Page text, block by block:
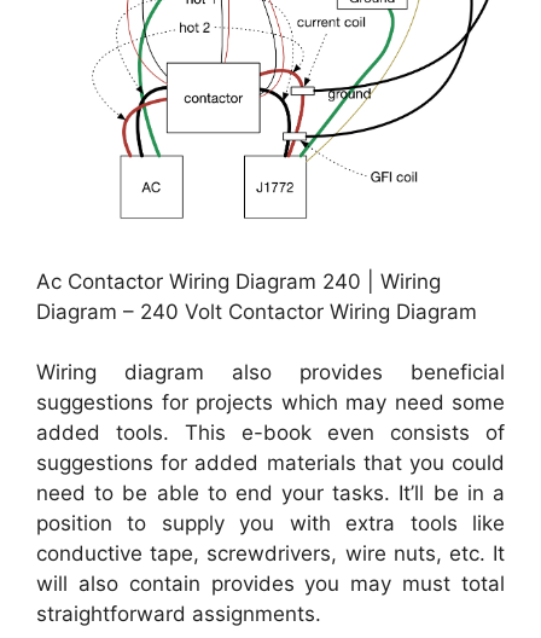
Ac Contactor Wiring Diagram 240 | Wiring
Diagram – 240 Volt Contactor Wiring Diagram
Wiring diagram also provides beneficial
suggestions for projects which may need some
added tools. This e-book even consists of
suggestions for added materials that you could
need to be able to end your tasks. It’ll be in a
position to supply you with extra tools like
conductive tape, screwdrivers, wire nuts, etc. It
will also contain provides you may must total
straightforward assignments.